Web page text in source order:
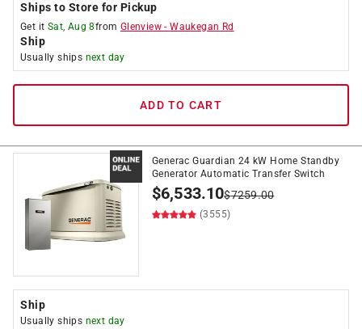
Ships to Store for Pickup
Get it Sat, Aug 8from Glenview -Waukegan Rd
Ship
Usually ships next day
ADD TO CART
Generac Guardian 24 kW Home Standby
Generator Automatic Transfer Switch
$6,533.10$7259.00
(3555)
Ship
Usually ships next day